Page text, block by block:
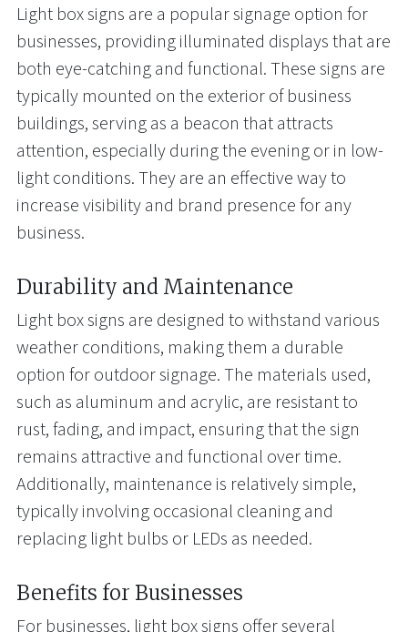
Light box signs are a popular signage option for
businesses, providing illuminated displays that are
both eye-catching and functional. These signs are
typically mounted on the exterior of business
buildings, serving as a beacon that attracts
attention, especially during the evening or in low-
light conditions. They are an effective way to
increase visibility and brand presence for any
business.
Durability and Maintenance
Light box signs are designed to withstand various
weather conditions, making them a durable
option for outdoor signage. The materials used,
such as aluminum and acrylic, are resistant to
rust, fading, and impact, ensuring that the sign
remains attractive and functional over time.
Additionally, maintenance is relatively simple,
typically involving occasional cleaning and
replacing light bulbs or LEDs as needed.
Benefits for Businesses
For businesses, light box signs offer several